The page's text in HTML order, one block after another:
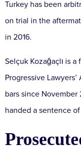
Turkey has been
on trial in the
in 2016.
Selçuk Kozağaçlı is
Progressive
bars since November
handed a sentence of